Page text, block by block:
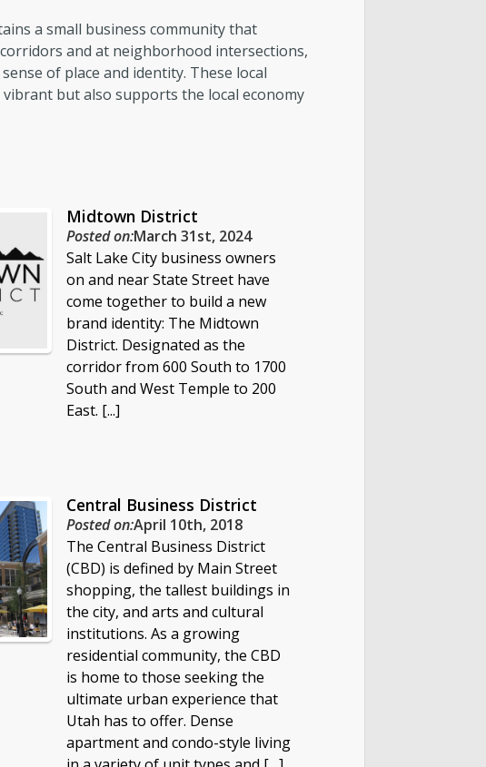
a small business community that
and at neighborhood intersections,
of place and identity. These local
but also supports the local economy
Midtown District
Posted on:March 31st, 2024
Salt Lake City business owners
on and near State Street have
come together to build a new
brand identity: The Midtown
District. Designated as the
corridor from 600 South to 1700
South and West Temple to 200
East. [...]
Central Business District
Posted on:April 10th, 2018
The Central Business District
(CBD) is defined by Main Street
shopping, the tallest buildings in
the city, and arts and cultural
institutions. As a growing
residential community, the CBD
is home to those seeking the
ultimate urban experience that
Utah has to offer. Dense
apartment and condo-style living